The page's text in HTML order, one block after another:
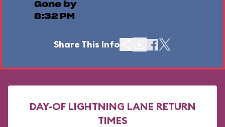
Gone by
8:32 PM
Share This Info
DAY-OF LIGHTNING LANE RETURN
TIMES